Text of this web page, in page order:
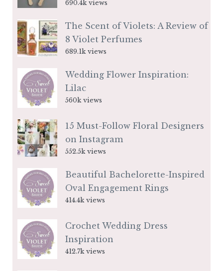
690.4k views
The Scent of Violets: A Review of
8 Violet Perfumes
689.1k views
Wedding Flower Inspiration:
Lilac
560k views
15 Must-Follow Floral Designers
on Instagram
552.5k views
Beautiful Bachelorette-Inspired
Oval Engagement Rings
414.4k views
Crochet Wedding Dress
Inspiration
412.7k views